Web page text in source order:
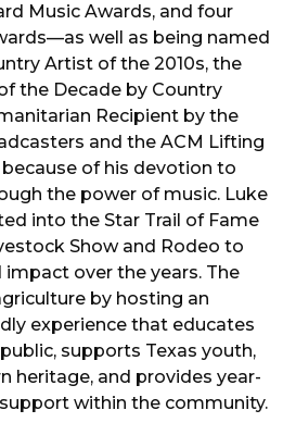
Music Awards, and four
well as being named
Artist of the 2010s, the
the Decade by Country
Recipient by the
and the ACM Lifting
of his devotion to
the power of music. Luke
into the Star Trail of Fame
Show and Rodeo to
over the years. The
by hosting an
experience that educates
supports Texas youth,
heritage, and provides year-
within the community.